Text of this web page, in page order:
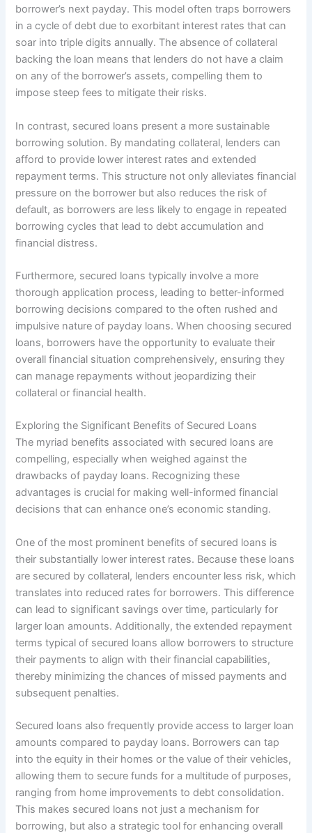
borrower’s next payday. This model often traps borrowers
in a cycle of debt due to exorbitant interest rates that can
soar into triple digits annually. The absence of collateral
backing the loan means that lenders do not have a claim
on any of the borrower’s assets, compelling them to
impose steep fees to mitigate their risks.
In contrast, secured loans present a more sustainable
borrowing solution. By mandating collateral, lenders can
afford to provide lower interest rates and extended
repayment terms. This structure not only alleviates financial
pressure on the borrower but also reduces the risk of
default, as borrowers are less likely to engage in repeated
borrowing cycles that lead to debt accumulation and
financial distress.
Furthermore, secured loans typically involve a more
thorough application process, leading to better-informed
borrowing decisions compared to the often rushed and
impulsive nature of payday loans. When choosing secured
loans, borrowers have the opportunity to evaluate their
overall financial situation comprehensively, ensuring they
can manage repayments without jeopardizing their
collateral or financial health.
Exploring the Significant Benefits of Secured Loans
The myriad benefits associated with secured loans are
compelling, especially when weighed against the
drawbacks of payday loans. Recognizing these
advantages is crucial for making well-informed financial
decisions that can enhance one’s economic standing.
One of the most prominent benefits of secured loans is
their substantially lower interest rates. Because these loans
are secured by collateral, lenders encounter less risk, which
translates into reduced rates for borrowers. This difference
can lead to significant savings over time, particularly for
larger loan amounts. Additionally, the extended repayment
terms typical of secured loans allow borrowers to structure
their payments to align with their financial capabilities,
thereby minimizing the chances of missed payments and
subsequent penalties.
Secured loans also frequently provide access to larger loan
amounts compared to payday loans. Borrowers can tap
into the equity in their homes or the value of their vehicles,
allowing them to secure funds for a multitude of purposes,
ranging from home improvements to debt consolidation.
This makes secured loans not just a mechanism for
borrowing, but also a strategic tool for enhancing overall